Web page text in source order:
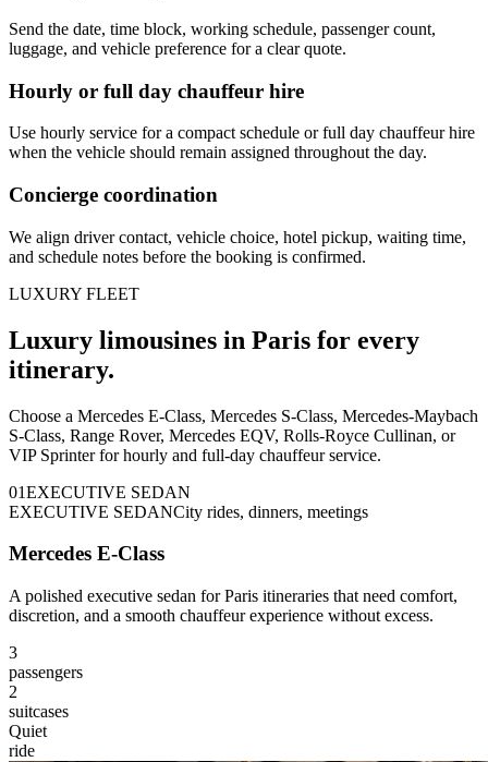
Send the date, time block, working schedule, passenger count,
luggage, and vehicle preference for a clear quote.
Hourly or full day chauffeur hire
Use hourly service for a compact schedule or full day chauffeur hire
when the vehicle should remain assigned throughout the day.
Concierge coordination
We align driver contact, vehicle choice, hotel pickup, waiting time,
and schedule notes before the booking is confirmed.
LUXURY FLEET
Luxury limousines in Paris for every
itinerary.
Choose a Mercedes E-Class, Mercedes S-Class, Mercedes-Maybach
S-Class, Range Rover, Mercedes EQV, Rolls-Royce Cullinan, or
VIP Sprinter for hourly and full-day chauffeur service.
01EXECUTIVE SEDAN
EXECUTIVE SEDANCity rides, dinners, meetings
Mercedes E-Class
A polished executive sedan for Paris itineraries that need comfort,
discretion, and a smooth chauffeur experience without excess.
3
passengers
2
suitcases
Quiet
ride